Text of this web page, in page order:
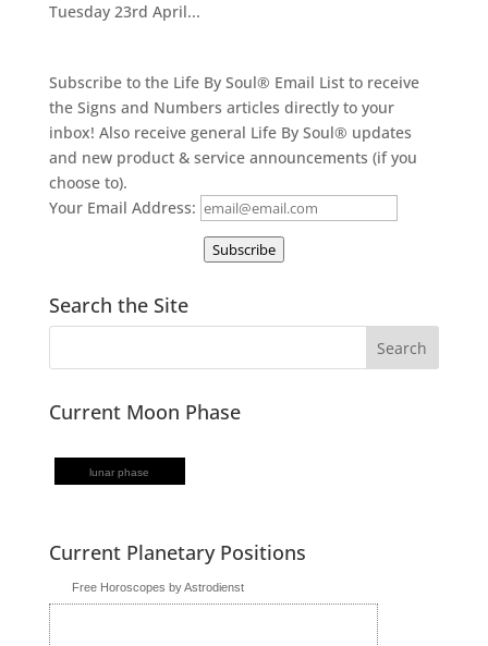
Tuesday 23rd April...
Subscribe to the Life By Soul® Email List to receive
the Signs and Numbers articles directly to your
inbox! Also receive general Life By Soul® updates
and new product & service announcements (if you
choose to).
Your Email Address:
Subscribe
Search the Site
Current Moon Phase
lunar phase
Current Planetary Positions
Free Horoscopes by Astrodienst